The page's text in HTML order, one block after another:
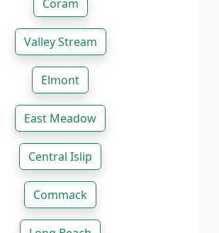
Coram
Valley Stream
Elmont
East Meadow
Central Islip
Commack